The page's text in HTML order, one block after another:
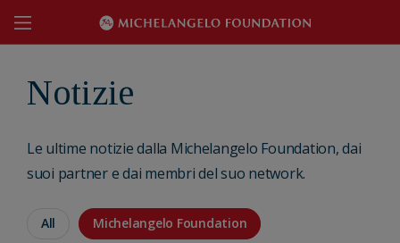
Notizie
Le ultime notizie dalla Michelangelo Foundation, dai
suoi partner e dai membri del suo network.
All Michelangelo Foundation